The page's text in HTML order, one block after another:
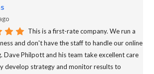
This is a first-rate company. We run a
and don't have the staff to handle our online
Dave Philpott and his team take excellent care
develop strategy and monitor results to